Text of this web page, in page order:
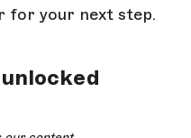
for your next step.